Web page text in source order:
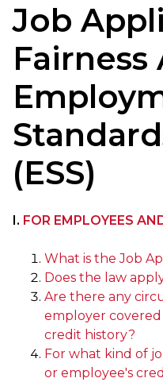
Job
Fairness
(ESS)
I. FOR EMPLOYEES
What is the Job
Does the law
Are there any
employer
credit history?
For what kind of
or employee's